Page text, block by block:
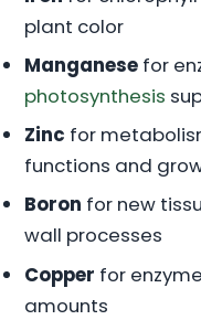
plant color
Manganese for
photosynthesis
Zinc for
functions and
Boron for new
wall processes
Copper for
amounts